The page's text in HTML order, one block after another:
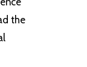
the